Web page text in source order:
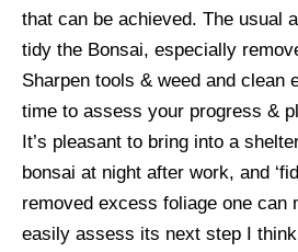
that can be achieved. The usual
tidy the Bonsai, especially
Sharpen tools & weed and clean
time to assess your progress &
It’s pleasant to bring into a
bonsai at night after work, and
removed excess foliage one can
easily assess its next step I